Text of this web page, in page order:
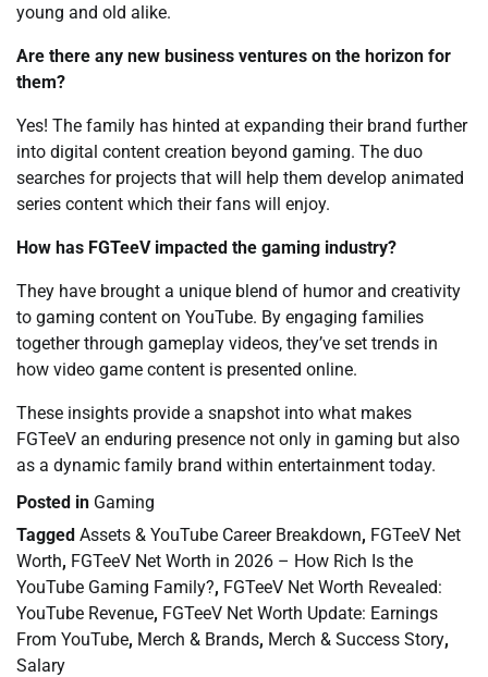
young and old alike.
Are there any new business ventures on the horizon for
them?
Yes! The family has hinted at expanding their brand further
into digital content creation beyond gaming. The duo
searches for projects that will help them develop animated
series content which their fans will enjoy.
How has FGTeeV impacted the gaming industry?
They have brought a unique blend of humor and creativity
to gaming content on YouTube. By engaging families
together through gameplay videos, they’ve set trends in
how video game content is presented online.
These insights provide a snapshot into what makes
FGTeeV an enduring presence not only in gaming but also
as a dynamic family brand within entertainment today.
Posted in Gaming
Tagged Assets & YouTube Career Breakdown, FGTeeV Net
Worth, FGTeeV Net Worth in 2026 – How Rich Is the
YouTube Gaming Family?, FGTeeV Net Worth Revealed:
YouTube Revenue, FGTeeV Net Worth Update: Earnings
From YouTube, Merch & Brands, Merch & Success Story,
Salary